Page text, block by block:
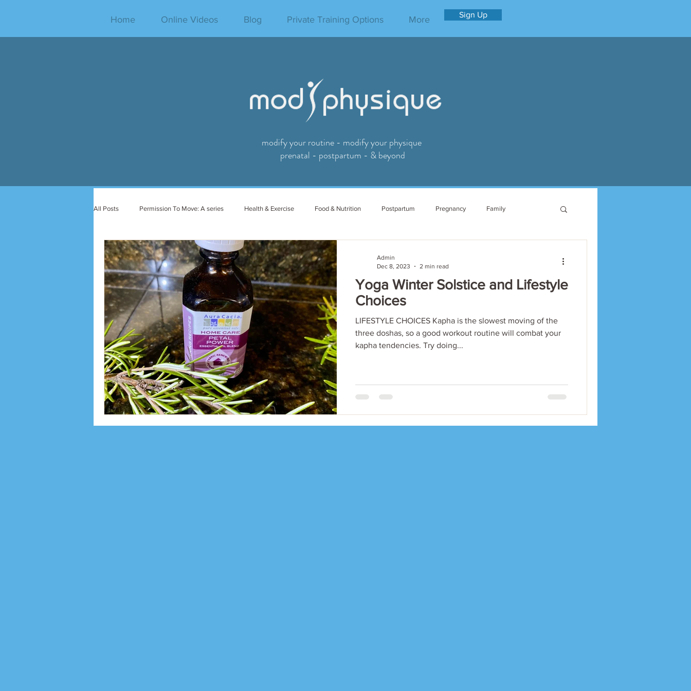
Home Online Videos Blog Private Training Options More Sign Up
modify your routine - modify your physique
prenatal - postpartum - & beyond
All Posts Permission To Move: A series Health & Exercise Food & Nutrition Postpartum Pregnancy Family
Inspiration Interviews
Yoga Winter Solstice and Lifestyle
Choices
LIFESTYLE CHOICES Kapha is the slowest moving of the
three doshas, so a good workout routine will combat your
kapha tendencies. Try doing...
Admin
Dec 8, 2023
2 min read